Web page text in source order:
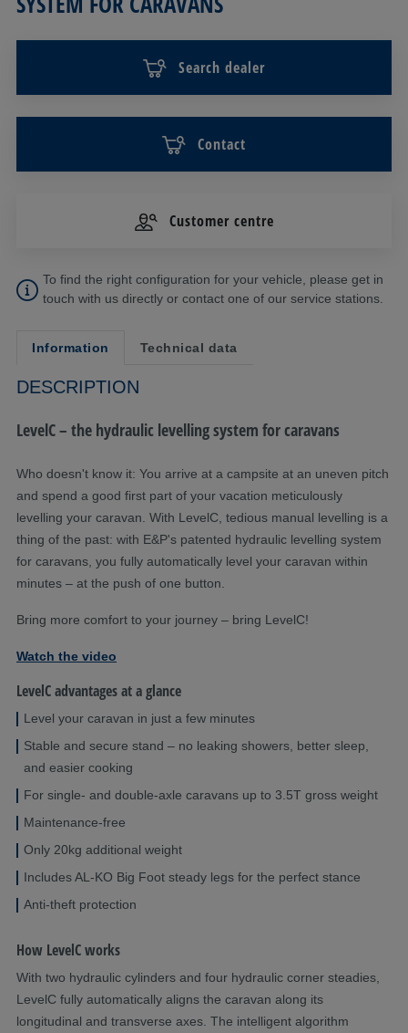
Search dealer
Contact
Customer centre
To find the right configuration for your vehicle, please get in
touch with us directly or contact one of our service stations.
Information Technical data
DESCRIPTION
LevelC – the hydraulic levelling system for caravans
Who doesn't know it: You arrive at a campsite at an uneven pitch
and spend a good first part of your vacation meticulously
levelling your caravan. With LevelC, tedious manual levelling is a
thing of the past: with E&P's patented hydraulic levelling system
for caravans, you fully automatically level your caravan within
minutes – at the push of one button.
Bring more comfort to your journey – bring LevelC!
Watch the video
LevelC advantages at a glance
Level your caravan in just a few minutes
Stable and secure stand – no leaking showers, better sleep,
and easier cooking
For single- and double-axle caravans up to 3.5T gross weight
Maintenance-free
Only 20kg additional weight
Includes AL-KO Big Foot steady legs for the perfect stance
Anti-theft protection
How LevelC works
With two hydraulic cylinders and four hydraulic corner steadies,
LevelC fully automatically aligns the caravan along its
longitudinal and transverse axes. The intelligent algorithm